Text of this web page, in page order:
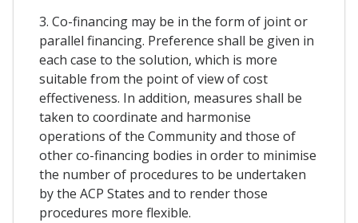
3. Co-financing may be in the form of joint or
parallel financing. Preference shall be given in
each case to the solution, which is more
suitable from the point of view of cost
effectiveness. In addition, measures shall be
taken to coordinate and harmonise
operations of the Community and those of
other co-financing bodies in order to minimise
the number of procedures to be undertaken
by the ACP States and to render those
procedures more flexible.